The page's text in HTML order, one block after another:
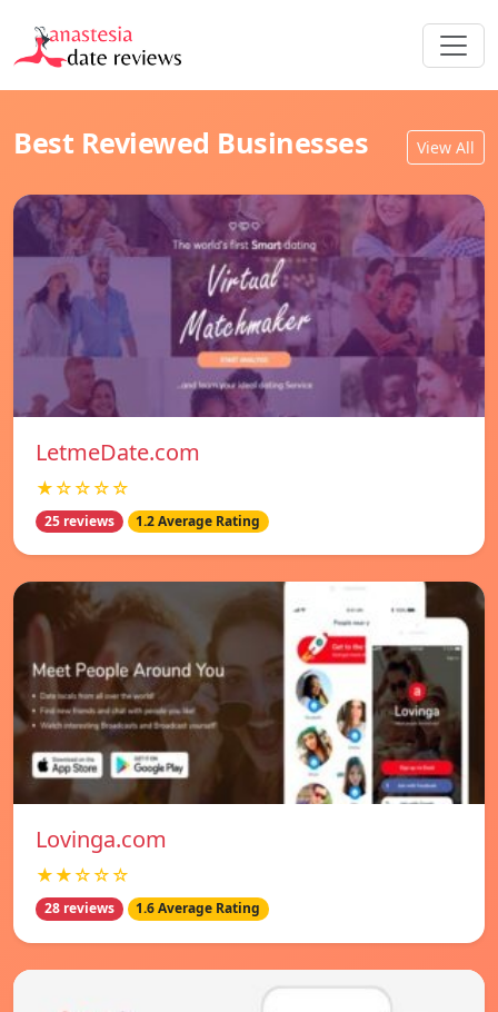
Best Reviewed Businesses View All
LetmeDate.com
★☆☆☆☆
25 reviews 1.2 Average Rating
Lovinga.com
★★☆☆☆
28 reviews 1.6 Average Rating